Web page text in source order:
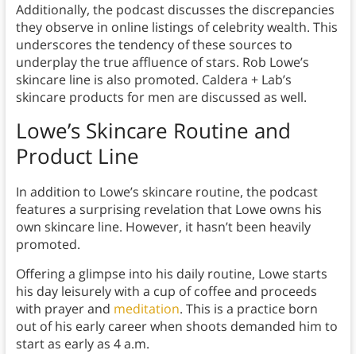
Additionally, the podcast discusses the discrepancies
they observe in online listings of celebrity wealth. This
underscores the tendency of these sources to
underplay the true affluence of stars. Rob Lowe’s
skincare line is also promoted. Caldera + Lab’s
skincare products for men are discussed as well.
Lowe’s Skincare Routine and
Product Line
In addition to Lowe’s skincare routine, the podcast
features a surprising revelation that Lowe owns his
own skincare line. However, it hasn’t been heavily
promoted.
Offering a glimpse into his daily routine, Lowe starts
his day leisurely with a cup of coffee and proceeds
with prayer and meditation. This is a practice born
out of his early career when shoots demanded him to
start as early as 4 a.m.